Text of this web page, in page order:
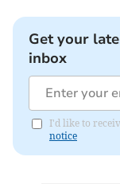
Get your
inbox
I'd like to
notice